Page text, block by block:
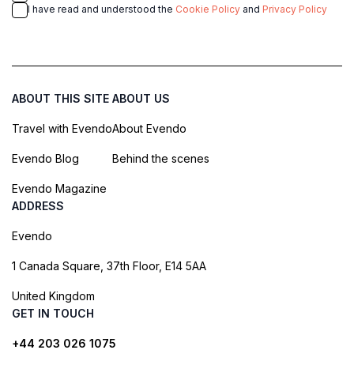
I have read and understood the Cookie Policy and Privacy Policy
ABOUT THIS SITE
Travel with Evendo
Evendo Blog
Evendo Magazine
ABOUT US
About Evendo
Behind the scenes
ADDRESS
Evendo
1 Canada Square, 37th Floor, E14 5AA
United Kingdom
GET IN TOUCH
+44 203 026 1075